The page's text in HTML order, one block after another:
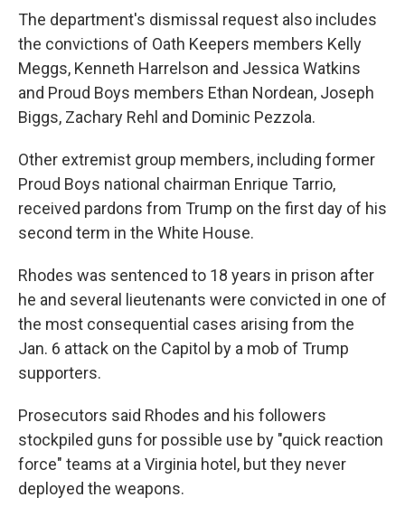
The department's dismissal request also includes
the convictions of Oath Keepers members Kelly
Meggs, Kenneth Harrelson and Jessica Watkins
and Proud Boys members Ethan Nordean, Joseph
Biggs, Zachary Rehl and Dominic Pezzola.
Other extremist group members, including former
Proud Boys national chairman Enrique Tarrio,
received pardons from Trump on the first day of his
second term in the White House.
Rhodes was sentenced to 18 years in prison after
he and several lieutenants were convicted in one of
the most consequential cases arising from the
Jan. 6 attack on the Capitol by a mob of Trump
supporters.
Prosecutors said Rhodes and his followers
stockpiled guns for possible use by "quick reaction
force" teams at a Virginia hotel, but they never
deployed the weapons.